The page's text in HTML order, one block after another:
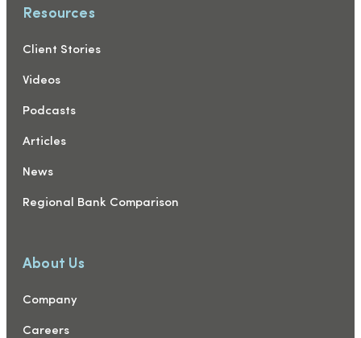
Resources
Client Stories
Videos
Podcasts
Articles
News
Regional Bank Comparison
About Us
Company
Careers